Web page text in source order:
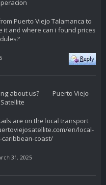
Puerto Viejo Talamanca to
it and where can i found prices
Puerto Viejo
Satellite
are on the local transport
en/local-
coast/
31, 2025